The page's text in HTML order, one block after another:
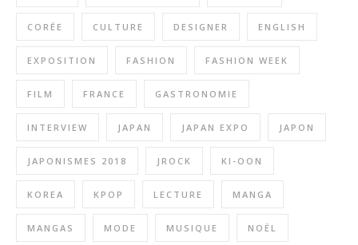
CORÉE CULTURE DESIGNER ENGLISH
EXPOSITION FASHION FASHION WEEK
FILM FRANCE GASTRONOMIE
INTERVIEW JAPAN JAPAN EXPO JAPON
JAPONISMES 2018 JROCK KI-OON
KOREA KPOP LECTURE MANGA
MANGAS MODE MUSIQUE NOËL